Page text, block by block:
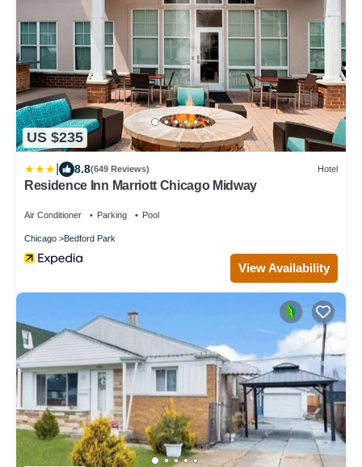
US $235
8.8(649 Reviews) Hotel
Residence Inn Marriott Chicago Midway
Air Conditioner Parking Pool
Chicago Bedford Park
View Availability